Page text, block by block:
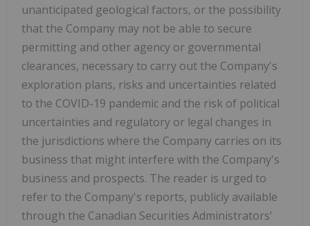
unanticipated geological factors, or the possibility
that the Company may not be able to secure
permitting and other agency or governmental
clearances, necessary to carry out the Company's
exploration plans, risks and uncertainties related
to the COVID-19 pandemic and the risk of political
uncertainties and regulatory or legal changes in
the jurisdictions where the Company carries on its
business that might interfere with the Company's
business and prospects. The reader is urged to
refer to the Company's reports, publicly available
through the Canadian Securities Administrators'